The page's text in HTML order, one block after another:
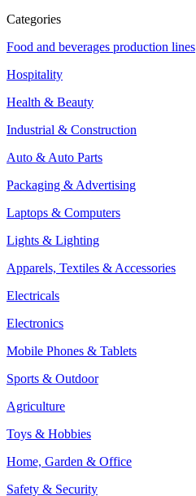
Categories
Food and beverages production lines
Hospitality
Health & Beauty
Industrial & Construction
Auto & Auto Parts
Packaging & Advertising
Laptops & Computers
Lights & Lighting
Apparels, Textiles & Accessories
Electricals
Electronics
Mobile Phones & Tablets
Sports & Outdoor
Agriculture
Toys & Hobbies
Home, Garden & Office
Safety & Security